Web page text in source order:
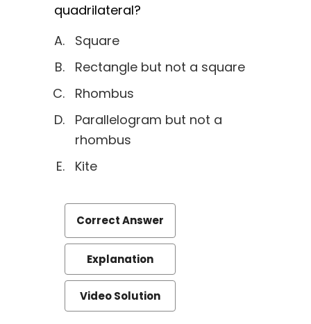
quadrilateral?
Square
Rectangle but not a square
Rhombus
Parallelogram but not a
rhombus
Kite
Correct Answer
Explanation
Video Solution